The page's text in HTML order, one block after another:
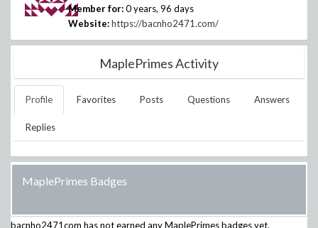
Member for: 0 years, 96 days
Website: https://bacnho2471.com/
MaplePrimes Activity
Profile Favorites Posts Questions Answers
Replies
MaplePrimes Badges
bacnho2471com has not earned any MaplePrimes badges yet.